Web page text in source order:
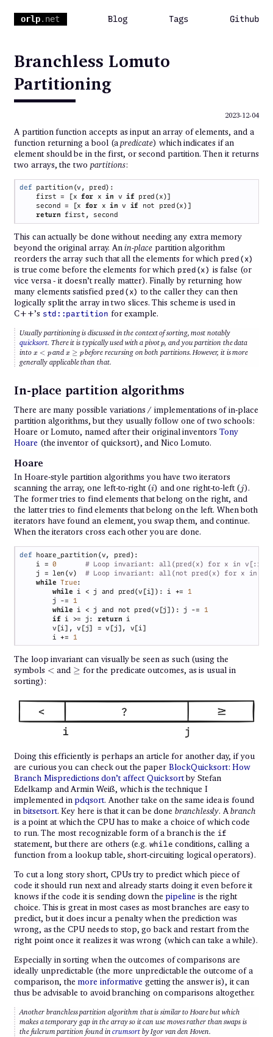
orlp.net Blog Tags Github
Branchless Lomuto
Partitioning
2023-12-04
A partition function accepts as input an array of elements, and a
function returning a bool (apredicate) which indicates if an
element should be in the first, or second partition. Then it returns
two arrays, the two partitions:
def
    first = [x
for x in v if
    second = [x
for x in v if
return
This can actually be done without needing any extra memory
beyond the original array. Anin-place partition algorithm
reorders the array such that all the elements for which pred(x)
is true come before the elements for which pred(x) is false (or
vice versa - it doesn’t really matter). Finally by returning how
many elements satisfied pred(x) to the caller they can then
logically split the array in two slices. This scheme is used in
C++’s std::partition for example.
Usually partitioning is discussed in the context of sorting, most notably
quicksort. There it is typically used with a pivotp
p, and you partition the data
into {x
p}
x < pand {x
\geq
p}
x ≥ pbefore recursing on both partitions. However, it is more
generally applicable than that.
In-place partition algorithms
There are many possible variations / implementations of in-place
partition algorithms, but they usually follow one of two schools:
Hoare or Lomuto, named after their original inventors Tony
Hoare (the inventor of quicksort), and Nico Lomuto.
Hoare
In Hoare-style partition algorithms you have two iterators
scanning the array, one left-to-right (ii) and one right-to-left (j
j).
The former tries to find elements that belong on the right, and
the latter tries to find elements that belong on the left. When both
iterators have found an element, you swap them, and continue.
When the iterators cross each other you are done.
def
    i =
0
    j = len(v)
while True
while i < j and pred(v[i]): i +=
        j -=
while i < j and not pred(v[j]): j -=
if i >= j: return
        i +=
The loop invariant can visually be seen as such (using the
symbols <
< and \geq
≥ for the predicate outcomes, as is usual in
sorting):
Doing this efficiently is perhaps an article for another day, if you
are curious you can check out the paper BlockQuicksort: How
Branch Mispredictions don’t affect Quicksortby Stefan
Edelkamp and Armin Weiß, which is the technique I
implemented inpdqsort. Another take on the same idea is found
inbitsetsort. Key here is that it can be donebranchlessly. Abranch
is a point at which the CPU has to make a choice of which code
to run. The most recognizable form of a branch is the if
statement, but there are others (e.g. while conditions, calling a
function from a lookup table, short-circuiting logical operators).
To cut a long story short, CPUs try to predict which piece of
code it should run next and already starts doing it even before it
knows if the code it is sending down thepipeline is the right
choice. This is great in most cases as most branches are easy to
predict, but it does incur a penalty when the prediction was
wrong, as the CPU needs to stop, go back and restart from the
right point once it realizes it was wrong (which can take a while).
Especially in sorting when the outcomes of comparisons are
ideally unpredictable (the more unpredictable the outcome of a
comparison, themore informative getting the answer is), it can
thus be advisable to avoid branching on comparisons altogether.
Another branchless partition algorithm that is similar to Hoare but which
makes a temporary gap in the array so it can use moves rather than swaps is
the fulcrum partition found incrumsort by Igor van den Hoven.